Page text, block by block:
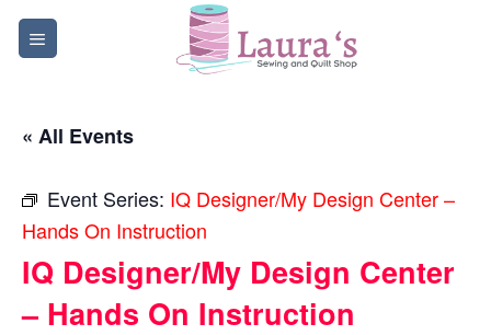
Skip
« All Events
Event Series: IQ Designer/My Design Center –
Hands On Instruction
IQ Designer/My Design Center
– Hands On Instruction